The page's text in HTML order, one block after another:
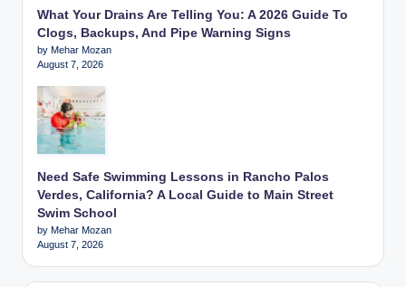
What Your Drains Are Telling You: A 2026 Guide To
Clogs, Backups, And Pipe Warning Signs
by Mehar Mozan
August 7, 2026
Need Safe Swimming Lessons in Rancho Palos
Verdes, California? A Local Guide to Main Street
Swim School
by Mehar Mozan
August 7, 2026